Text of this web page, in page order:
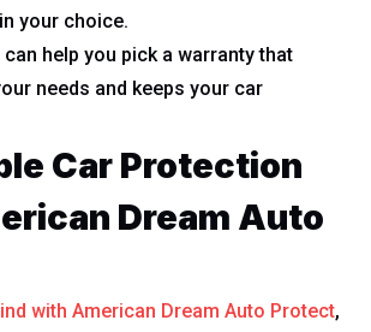
your choice.
help you pick a warranty that
needs and keeps your car
Car Protection
Dream Auto
with American Dream Auto Protect,